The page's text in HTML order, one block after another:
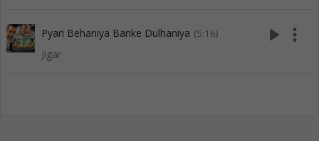
Pyari Behaniya Banke Dulhaniya (5:16)
Jigar
play_arrow more_vert